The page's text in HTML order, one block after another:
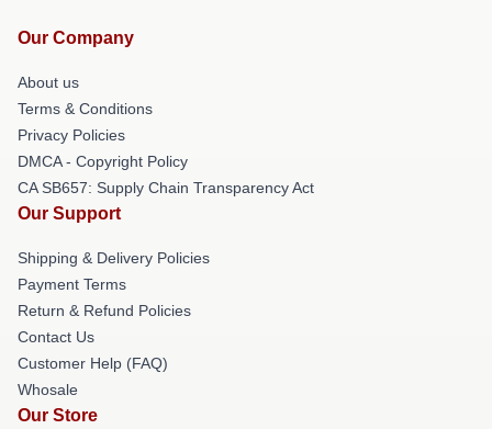
Our Company
About us
Terms & Conditions
Privacy Policies
DMCA - Copyright Policy
CA SB657: Supply Chain Transparency Act
Our Support
Shipping & Delivery Policies
Payment Terms
Return & Refund Policies
Contact Us
Customer Help (FAQ)
Whosale
Our Store